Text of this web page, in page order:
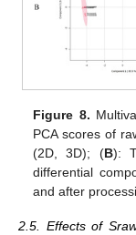
Figure 8.
PCA scores of
(2D, 3D); (B):
differential
and after
2.5. Effects of